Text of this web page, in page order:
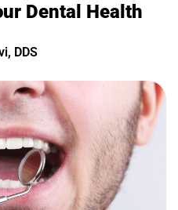
Dental Health
DDS